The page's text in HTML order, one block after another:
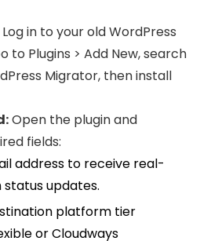
in to your old WordPress
to Plugins > Add New, search
Migrator, then install
Open the plugin and
fields:
address to receive real-
updates.
platform tier
or Cloudways